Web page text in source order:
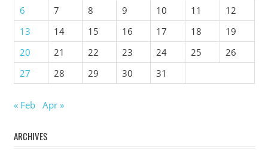
6
7 8 9 10 11
12
13
14 15 16 17 18
19
20
21 22 23 24 25
26
27
28 29 30 31
« Feb Apr »
ARCHIVES